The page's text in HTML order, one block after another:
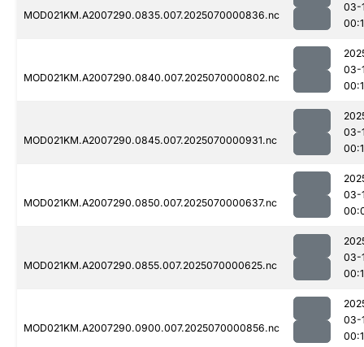
MOD021KM.A2007290.0835.007.2025070000836.nc
03-
MOD021KM.A2007290.0840.007.2025070000802.nc
03-
MOD021KM.A2007290.0845.007.2025070000931.nc
03-
MOD021KM.A2007290.0850.007.2025070000637.nc
03-
MOD021KM.A2007290.0855.007.2025070000625.nc
03-
MOD021KM.A2007290.0900.007.2025070000856.nc
03-